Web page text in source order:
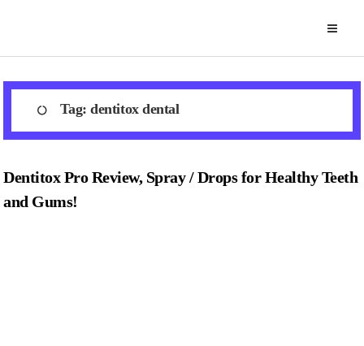
content
Tag:dentitox dental
Dentitox Pro Review, Spray / Drops for Healthy Teeth
and Gums!